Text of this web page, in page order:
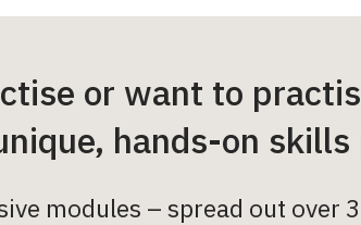
or want to
hands-on skills
modules – spread out over